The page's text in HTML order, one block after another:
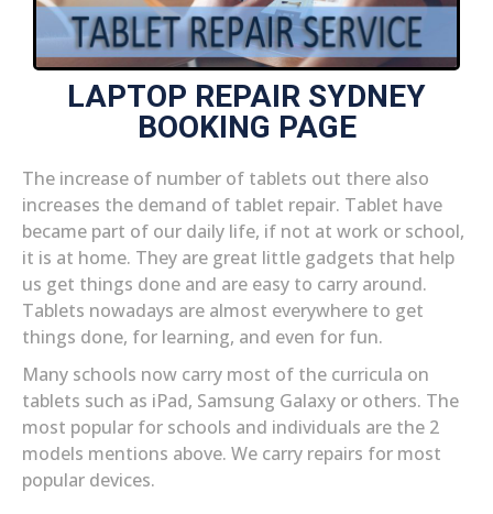
LAPTOP REPAIR SYDNEY
BOOKING PAGE
The increase of number of tablets out there also
increases the demand of tablet repair. Tablet have
became part of our daily life, if not at work or school,
it is at home. They are great little gadgets that help
us get things done and are easy to carry around.
Tablets nowadays are almost everywhere to get
things done, for learning, and even for fun.
Many schools now carry most of the curricula on
tablets such as iPad, Samsung Galaxy or others. The
most popular for schools and individuals are the 2
models mentions above. We carry repairs for most
popular devices.